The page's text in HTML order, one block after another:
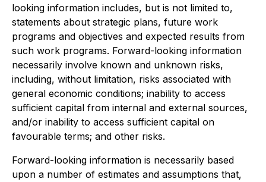
looking information includes, but is not limited to,
statements about strategic plans, future work
programs and objectives and expected results from
such work programs. Forward-looking information
necessarily involve known and unknown risks,
including, without limitation, risks associated with
general economic conditions; inability to access
sufficient capital from internal and external sources,
and/or inability to access sufficient capital on
favourable terms; and other risks.
Forward-looking information is necessarily based
upon a number of estimates and assumptions that,